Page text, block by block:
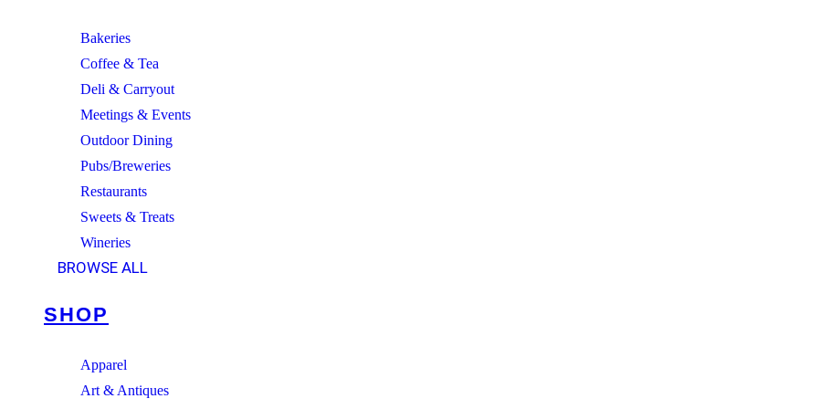
Bakeries
Coffee & Tea
Deli & Carryout
Meetings & Events
Outdoor Dining
Pubs/Breweries
Restaurants
Sweets & Treats
Wineries
BROWSE ALL
SHOP
Apparel
Art & Antiques